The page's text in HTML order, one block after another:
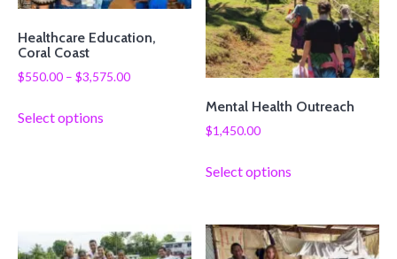
Healthcare Education,
Coral Coast
$550.00 – $3,575.00
Select options
Mental Health Outreach
$1,450.00
Select options